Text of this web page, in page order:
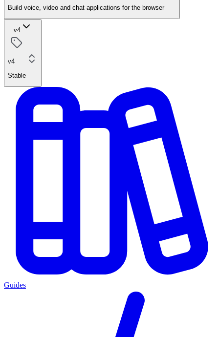
Build voice, video and chat applications for the browser
v4
v4
Stable
Guides